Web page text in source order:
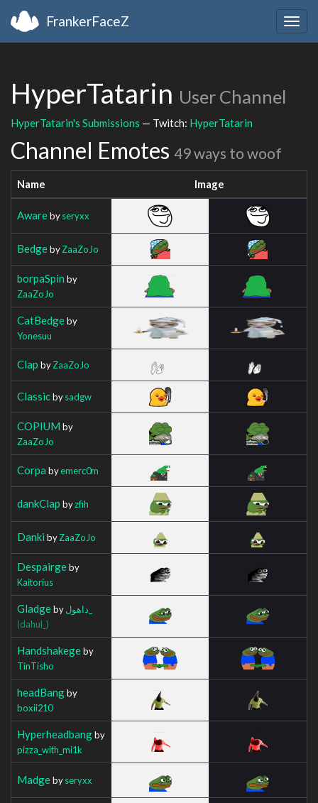
FrankerFaceZ
HyperTatarin User Channel
HyperTatarin's Submissions — Twitch: HyperTatarin
Channel Emotes 49 ways to woof
Name Image
Awarebyseryxx
BedgebyZaaZoJo
borpaSpin by
ZaaZoJo
CatBedgeby
Yonesuu
Clap byZaaZoJo
Classicbysadgw
COPIUM by
ZaaZoJo
Corpa byemerc0m
dankClap byzfih
Danki byZaaZoJo
Despairgeby
Kaitorius
Gladgeby
(dahul_)
Handshakegeby
TinTisho
headBangby
boxii210
Hyperheadbangby
pizza_with_mi1k
Madgebyseryxx